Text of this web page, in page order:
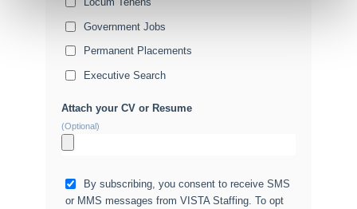
Government Jobs
Permanent Placements
Executive Search
Attach your CV or Resume
(Optional)
By subscribing, you consent to receive SMS
or MMS messages from VISTA Staffing. To opt